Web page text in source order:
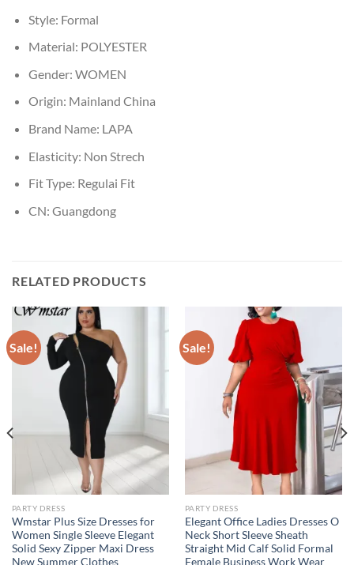
Style: Formal
Material: POLYESTER
Gender: WOMEN
Origin: Mainland China
Brand Name: LAPA
Elasticity: Non Strech
Fit Type: Regulai Fit
CN: Guangdong
RELATED PRODUCTS
Sale!
PARTY DRESS
Wmstar Plus Size Dresses for
Women Single Sleeve Elegant
Solid Sexy Zipper Maxi Dress
New Summer Clothes
Sale!
PARTY DRESS
Elegant Office Ladies Dresses O
Neck Short Sleeve Sheath
Straight Mid Calf Solid Formal
Female Business Work Wear